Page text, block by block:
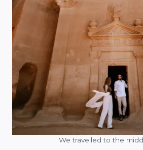
We travelled to the